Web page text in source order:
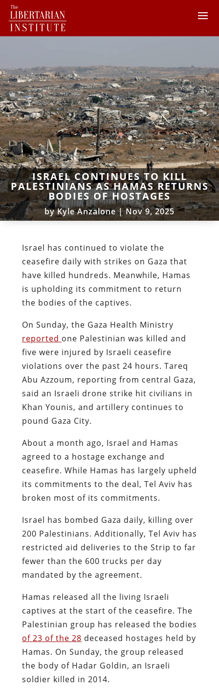
ISRAEL CONTINUES TO KILL
PALESTINIANS AS HAMAS RETURNS
BODIES OF HOSTAGES
byKyle Anzalone|Nov 9, 2025
Israel has continued to violate the
ceasefire daily with strikes on Gaza that
have killed hundreds. Meanwhile, Hamas
is upholding its commitment to return
the bodies of the captives.
On Sunday, the Gaza Health Ministry
reported one Palestinian was killed and
five were injured by Israeli ceasefire
violations over the past 24 hours. Tareq
Abu Azzoum, reporting from central Gaza,
said an Israeli drone strike hit civilians in
Khan Younis, and artillery continues to
pound Gaza City.
About a month ago, Israel and Hamas
agreed to a hostage exchange and
ceasefire. While Hamas has largely upheld
its commitments to the deal, Tel Aviv has
broken most of its commitments.
Israel has bombed Gaza daily, killing over
200 Palestinians. Additionally, Tel Aviv has
restricted aid deliveries to the Strip to far
fewer than the 600 trucks per day
mandated by the agreement.
Hamas released all the living Israeli
captives at the start of the ceasefire. The
Palestinian group has released the bodies
of 23 of the 28 deceased hostages held by
Hamas. On Sunday, the group released
the body of Hadar Goldin, an Israeli
soldier killed in 2014.